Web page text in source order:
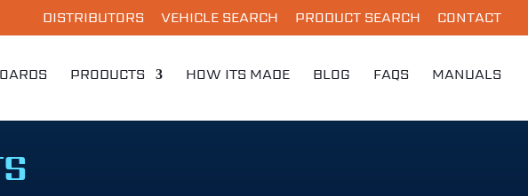
DISTRIBUTORS VEHICLE SEARCH PRODUCT SEARCH CONTACT
PRODUCTS HOW ITS MADE BLOG FAQS MANUALS